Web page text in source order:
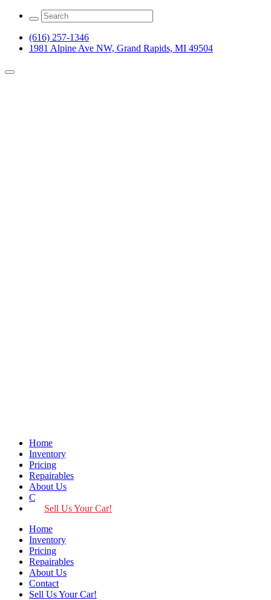
(616) 257-1346
1981 Alpine Ave NW, Grand Rapids, MI 49504
Home
Inventory
Pricing
Repairables
About Us
Contact
Sell Us Your Car!
Home
Inventory
Pricing
Repairables
About Us
Contact
Sell Us Your Car!